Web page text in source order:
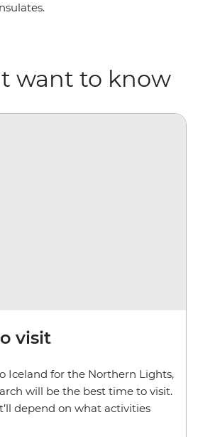
want to know
visit
Iceland for the Northern Lights,
will be the best time to visit.
depend on what activities